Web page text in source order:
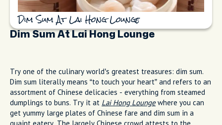
Dim Sum At Lai Hong Lounge
Dim Sum At Lai Hong Lounge
Try one of the culinary world’s greatest treasures: dim sum.
Dim sum literally means “to touch your heart” and refers to an
assortment of Chinese delicacies - everything from steamed
dumplings to buns. Try it at Lai Hong Loungewhere you can
get yummy large plates of Chinese fare and dim sum in a